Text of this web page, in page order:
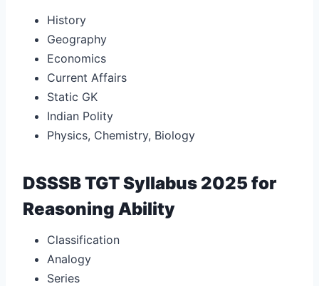
History
Geography
Economics
Current Affairs
Static GK
Indian Polity
Physics, Chemistry, Biology
DSSSB TGT Syllabus 2025 for
Reasoning Ability
Classification
Analogy
Series